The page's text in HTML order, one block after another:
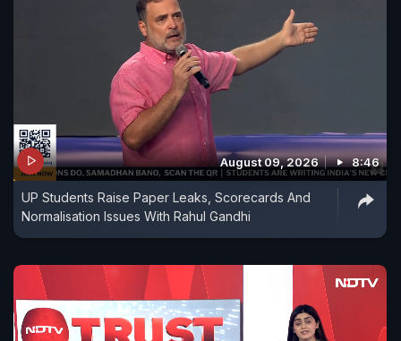
August 09, 2026 8:46
UP Students Raise Paper Leaks, Scorecards And
Normalisation Issues With Rahul Gandhi